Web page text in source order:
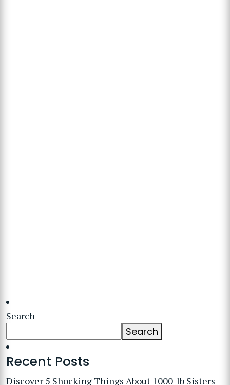
Search
Search
Recent Posts
Discover 5 Shocking Things About 1000-lb Sisters